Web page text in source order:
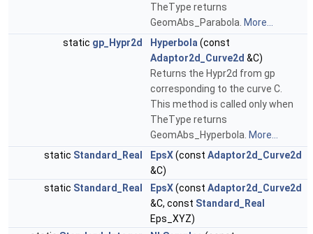
TheType returns
GeomAbs_Parabola. More...
static gp_Hypr2d Hyperbola(const
Adaptor2d_Curve2d &C)
Returns the Hypr2d from gp
corresponding to the curve C.
This method is called only when
TheType returns
GeomAbs_Hyperbola. More...
static Standard_Real EpsX(const Adaptor2d_Curve2d
&C)
static Standard_Real EpsX(const Adaptor2d_Curve2d
&C, const Standard_Real
Eps_XYZ)